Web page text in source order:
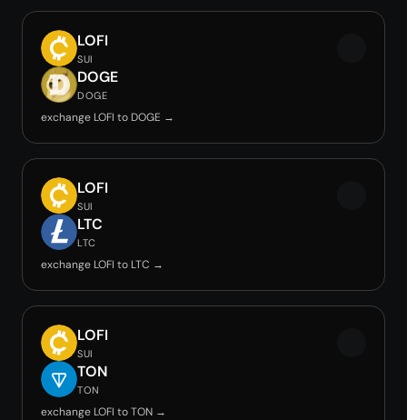
LOFI
SUI
DOGE
DOGE
exchange LOFI to DOGE →
LOFI
SUI
LTC
LTC
exchange LOFI to LTC →
LOFI
SUI
TON
TON
exchange LOFI to TON →